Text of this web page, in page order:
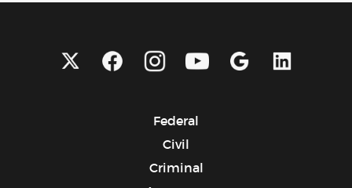
Federal
Civil
Criminal